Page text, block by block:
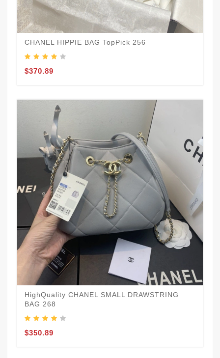
CHANEL HIPPIE BAG TopPick 256
$370.89
HighQuality CHANEL SMALL DRAWSTRING
BAG 268
$350.89